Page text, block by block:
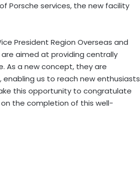
Porsche services, the new facility
President Region Overseas and
are aimed at providing centrally
As a new concept, they are
us to reach new enthusiasts
this opportunity to congratulate
on the completion of this well-